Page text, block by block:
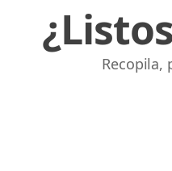
Recopila,